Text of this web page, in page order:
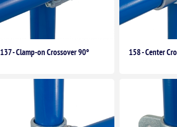
137 - Clamp-on Crossover 90° 158 - Center